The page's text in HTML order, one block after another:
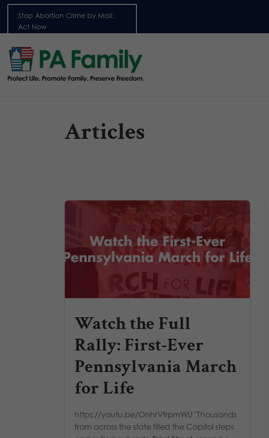
Stop Abortion Crime by Mail:
Act Now
Articles
Watch the Full
Rally: First-Ever
Pennsylvania March
for Life
https://youtu.be/OnhrVfrpmWU "Thousands
from across the state filled the Capitol steps